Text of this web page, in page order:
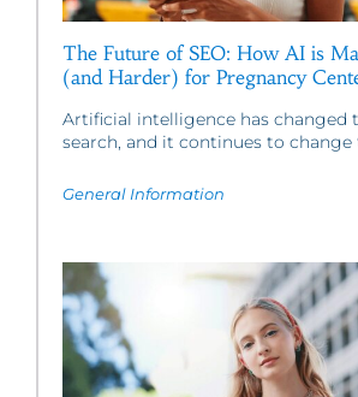
The Future of SEO: How AI is
(and Harder) for Pregnancy
Artificial intelligence has changed
search, and it continues to change
General Information